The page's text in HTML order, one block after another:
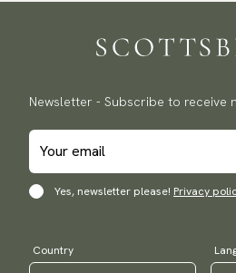
Newsletter - Subscribe to receive
Yes, newsletter please! Privacy
Country